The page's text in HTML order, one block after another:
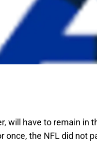
will have to remain in
once, the NFL did not